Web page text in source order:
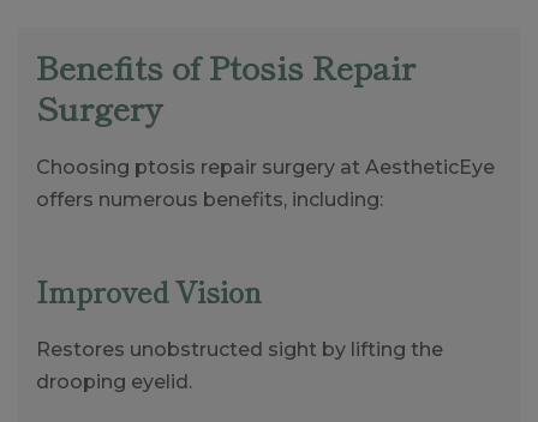
Benefits of Ptosis Repair
Surgery
Choosing ptosis repair surgery at AestheticEye
offers numerous benefits, including:
Improved Vision
Restores unobstructed sight by lifting the
drooping eyelid.